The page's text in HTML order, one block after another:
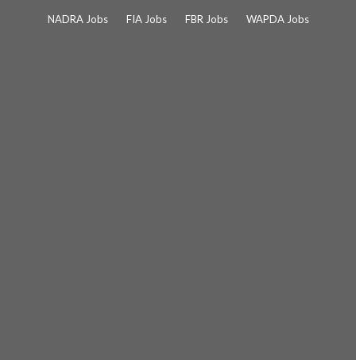
NADRA Jobs FIA Jobs FBR Jobs WAPDA Jobs